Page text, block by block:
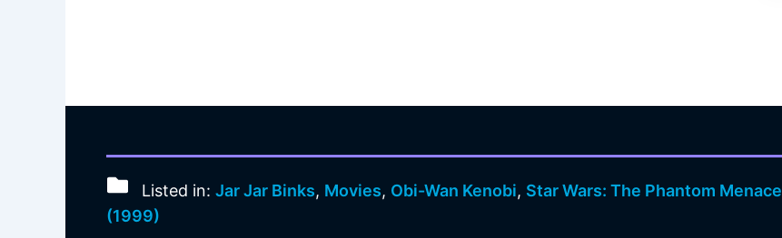
Listed in:Jar Jar Binks, Movies, Obi-Wan Kenobi, Star Wars: The Phantom Menace
(1999)